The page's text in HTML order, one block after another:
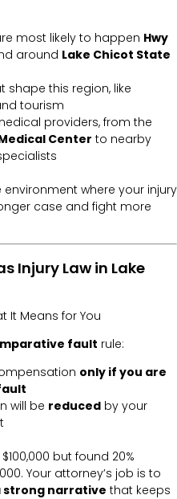
most likely to happen Hwy
around Lake Chicot State
shape this region, like
tourism
providers, from the
Center to nearby
where your injury
case and fight more
Injury Law in Lake
It Means for You
fault rule:
only if you are
will be reduced by your
but found 20%
Your attorney’s job is to
strong narrative that keeps